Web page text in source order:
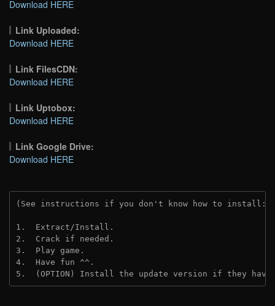
Download HERE
Link Uploaded:
Download HERE
Link FilesCDN:
Download HERE
Link Uptobox:
Download HERE
Link Google Drive:
Download HERE
(See instructions if you don't know how to install:
1.  Extract/Install.
2.  Crack if needed.
3.  Play game.
4.  Have fun ^^.
5.  (OPTION) Install the update version if they